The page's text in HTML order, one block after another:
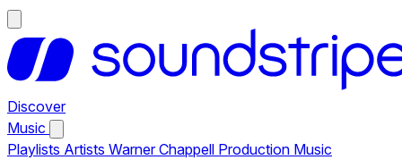
Discover
Music
Playlists Artists Warner Chappell Production Music